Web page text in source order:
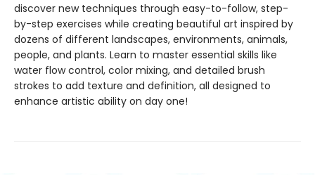
discover new techniques through easy-to-follow, step-
by-step exercises while creating beautiful art inspired by
dozens of different landscapes, environments, animals,
people, and plants. Learn to master essential skills like
water flow control, color mixing, and detailed brush
strokes to add texture and definition, all designed to
enhance artistic ability on day one!